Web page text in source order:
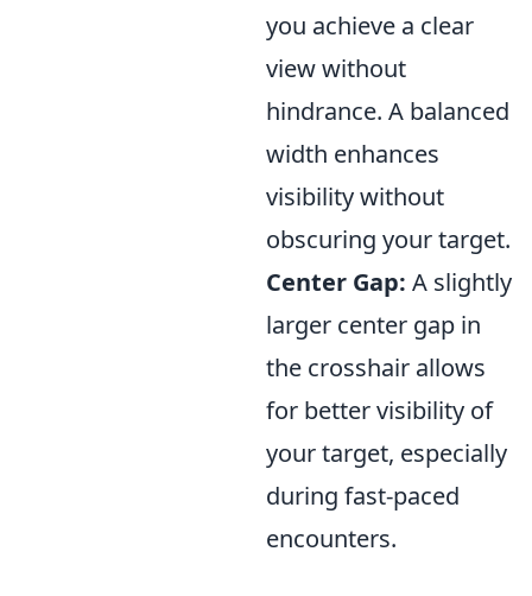
you achieve a clear
view without
hindrance. A balanced
width enhances
visibility without
obscuring your target.
Center Gap: A slightly
larger center gap in
the crosshair allows
for better visibility of
your target, especially
during fast-paced
encounters.